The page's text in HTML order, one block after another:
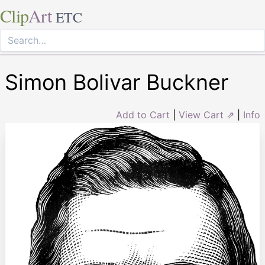
ClipArt ETC
Simon Bolivar Buckner
Add to Cart View Cart ⇗ Info